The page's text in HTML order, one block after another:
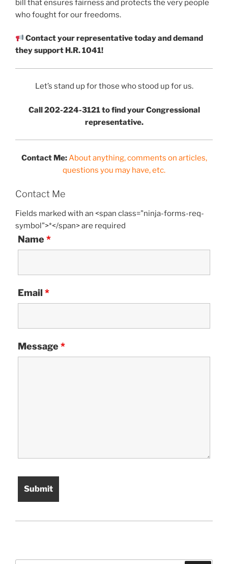
bill that ensures fairness and protects the very people
who fought for our freedoms.
Contact your representative today and demand
they support H.R. 1041!
Let’s stand up for those who stood up for us.
Call 202-224-3121 to find your Congressional
representative.
Contact Me:About anything, comments on articles,
questions you may have, etc.
Contact Me
Fields marked with an <span class="ninja-forms-req-
symbol">*</span> are required
Name *
Email *
Message *